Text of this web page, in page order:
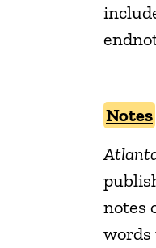
Notes
notes
words